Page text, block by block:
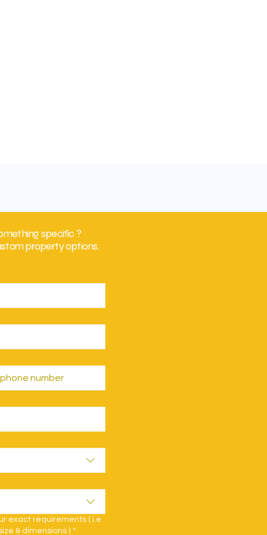
specific ?
property options.
requirements ( i.e
& dimensions ) *